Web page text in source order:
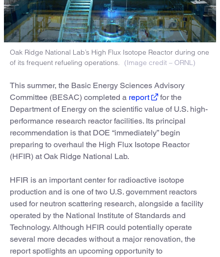
Oak Ridge National Lab’s High Flux Isotope Reactor during one
of its frequent refueling operations.
(Image credit – ORNL)
This summer, the Basic Energy Sciences Advisory
Committee (BESAC) completed a report
for the
Department of Energy on the scientific value of U.S. high-
performance research reactor facilities. Its principal
recommendation is that DOE “immediately” begin
preparing to overhaul the High Flux Isotope Reactor
(HFIR) at Oak Ridge National Lab.
HFIR is an important center for radioactive isotope
production and is one of two U.S. government reactors
used for neutron scattering research, alongside a facility
operated by the National Institute of Standards and
Technology. Although HFIR could potentially operate
several more decades without a major renovation, the
report spotlights an upcoming opportunity to